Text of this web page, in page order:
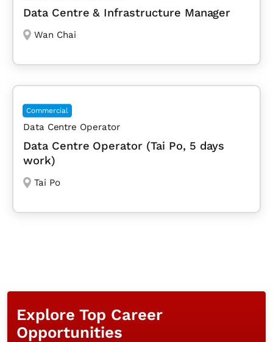
Data Centre & Infrastructure Manager
Wan Chai
Commercial
Data Centre Operator
Data Centre Operator (Tai Po, 5 days
work)
Tai Po
Explore Top Career
Opportunities